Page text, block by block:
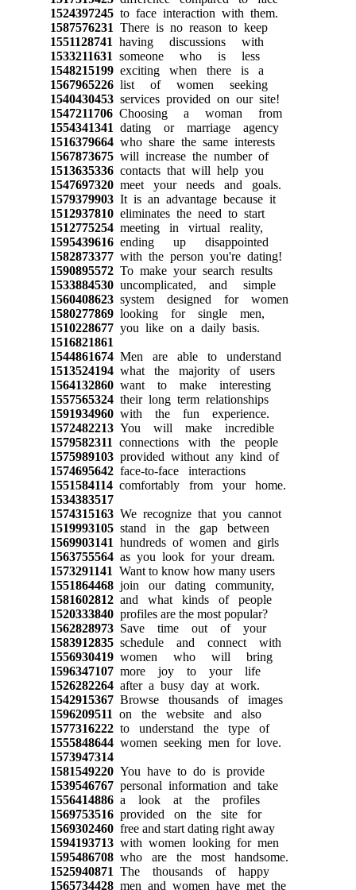
1524397245 to face interaction with them.
1587576231 There is no reason to keep
1551128741 having discussions with
1533211631 someone who is less
1548215199 exciting when there is a
1567965226 list of women seeking
1540430453 services provided on our site!
1547211706 Choosing a woman from
1554341341 dating or marriage agency
1516379664 who share the same interests
1567873675 will increase the number of
1513635336 contacts that will help you
1547697320 meet your needs and goals.
1579379903 It is an advantage because it
1512937810 eliminates the need to start
1512775254 meeting in virtual reality,
1595439616 ending up disappointed
1582873377 with the person you're dating!
1590895572 To make your search results
1533884530 uncomplicated, and simple
1560408623 system designed for women
1580277869 looking for single men,
1510228677 you like on a daily basis.
1516821861
1544861674 Men are able to understand
1513524194 what the majority of users
1564132860 want to make interesting
1557565324 their long term relationships
1591934960 with the fun experience.
1572482213 You will make incredible
1579582311 connections with the people
1575989103 provided without any kind of
1574695642 face-to-face interactions
1551584114 comfortably from your home.
1534383517
1574315163 We recognize that you cannot
1519993105 stand in the gap between
1569903141 hundreds of women and girls
1563755564 as you look for your dream.
1573291141 Want to know how many users
1551864468 join our dating community,
1581602812 and what kinds of people
1520333840 profiles are the most popular?
1562828973 Save time out of your
1583912835 schedule and connect with
1556930419 women who will bring
1596347107 more joy to your life
1526282264 after a busy day at work.
1542915367 Browse thousands of images
1596209511 on the website and also
1577316222 to understand the type of
1555848644 women seeking men for love.
1573947314
1581549220 You have to do is provide
1539546767 personal information and take
1556414886 a look at the profiles
1569753516 provided on the site for
1569302460 free and start dating right away
1594193713 with women looking for men
1595486708 who are the most handsome.
1525940871 The thousands of happy
1565734428 men and women have met the